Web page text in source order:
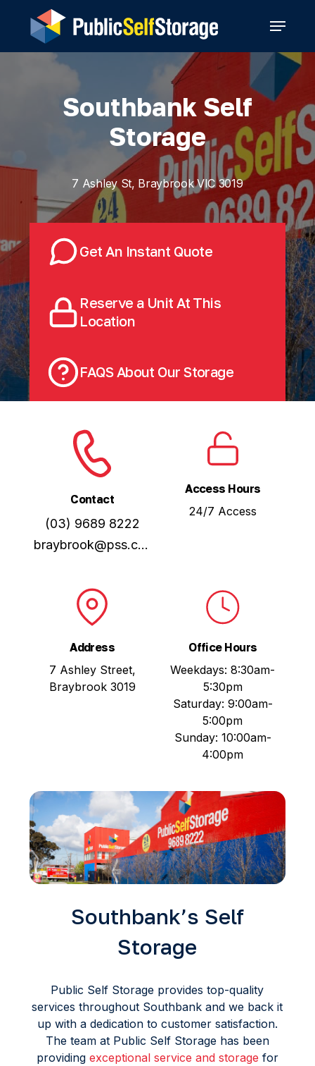
main
Menu
Southbank Self
Storage
7 Ashley St, Braybrook VIC 3019
Get An Instant Quote
Reserve a Unit At This
Location
FAQS About Our Storage
Contact
(03) 9689 8222
braybrook@pss.com.au
Access Hours
24/7 Access
Address
7 Ashley Street,
Braybrook 3019
Office Hours
Weekdays: 8:30am-
5:30pm
Saturday: 9:00am-
5:00pm
Sunday: 10:00am-
4:00pm
Southbank’s Self
Storage
Public Self Storage provides top-quality
services throughout Southbank and we back it
up with a dedication to customer satisfaction.
The team at Public Self Storage has been
providing exceptional service and storage for